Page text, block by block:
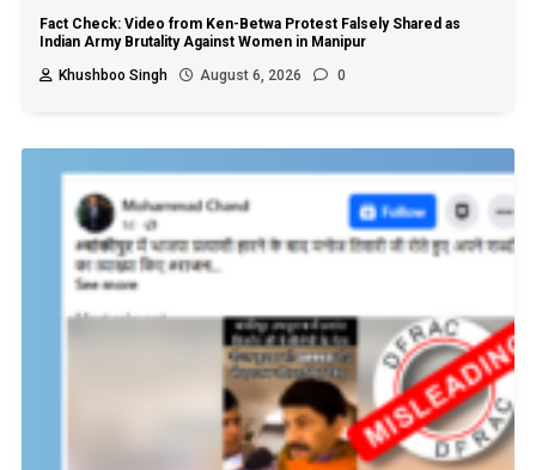
Fact Check: Video from Ken-Betwa Protest Falsely Shared as
Indian Army Brutality Against Women in Manipur
Khushboo Singh
August 6, 2026 0